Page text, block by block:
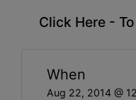
Click Here -
When
Aug 22, 2014 @